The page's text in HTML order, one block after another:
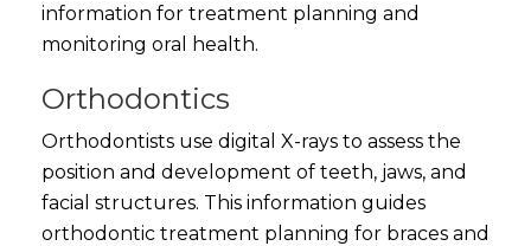
information for treatment planning and
monitoring oral health.
Orthodontics
Orthodontists use digital X-rays to assess the
position and development of teeth, jaws, and
facial structures. This information guides
orthodontic treatment planning for braces and